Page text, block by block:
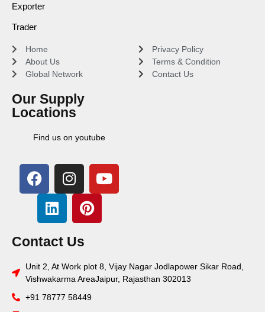
Exporter
Trader
Home
About Us
Global Network
Our Supply
Locations
Find us on youtube
Privacy Policy
Terms & Condition
Contact Us
Contact Us
Unit 2, At Work plot 8, Vijay Nagar Jodlapower Sikar Road,
Vishwakarma AreaJaipur, Rajasthan 302013
+91 78777 58449